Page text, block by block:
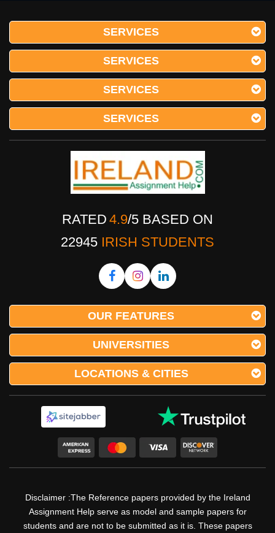
SERVICES
SERVICES
SERVICES
SERVICES
RATED 4.9/5 BASED ON
22945 IRISH STUDENTS
OUR FEATURES
UNIVERSITIES
LOCATIONS & CITIES
Disclaimer :The Reference papers provided by the Ireland
Assignment Help serve as model and sample papers for
students and are not to be submitted as it is. These papers